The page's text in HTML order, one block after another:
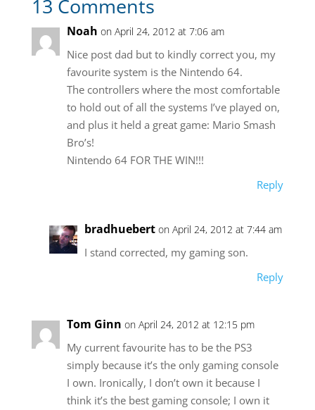
13 Comments
Noah on April 24, 2012 at 7:06 am
Nice post dad but to kindly correct you, my
favourite system is the Nintendo 64.
The controllers where the most comfortable
to hold out of all the systems I’ve played on,
and plus it held a great game: Mario Smash
Bro’s!
Nintendo 64 FOR THE WIN!!!
Reply
bradhuebert on April 24, 2012 at 7:44 am
I stand corrected, my gaming son.
Reply
Tom Ginn on April 24, 2012 at 12:15 pm
My current favourite has to be the PS3
simply because it’s the only gaming console
I own. Ironically, I don’t own it because I
think it’s the best gaming console; I own it